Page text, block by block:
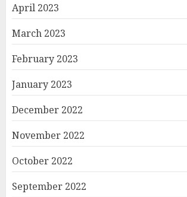
April 2023
March 2023
February 2023
January 2023
December 2022
November 2022
October 2022
September 2022